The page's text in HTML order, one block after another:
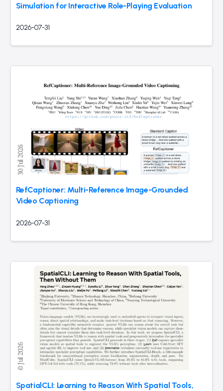
Simulation for Interactive Role-Playing Evaluation
2026-07-31
RefCaptioner: Multi-Reference Image-Grounded
Video Captioning
2026-07-31
SpatialCLI: Learning to Reason With Spatial Tools,